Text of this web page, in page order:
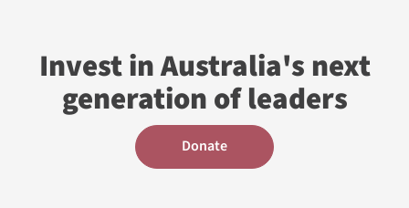
Invest in Australia's next
generation of leaders
donate